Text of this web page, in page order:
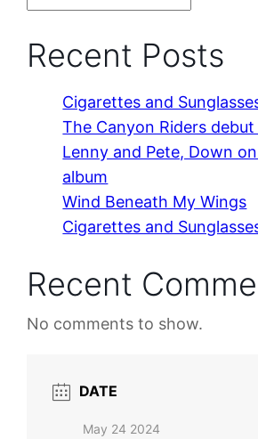
Recent Posts
Cigarettes and
The Canyon Riders
Lenny and Pete, Down
album
Wind Beneath My Wings
Cigarettes and
Recent
No comments to show.
DATE
May 24 2024